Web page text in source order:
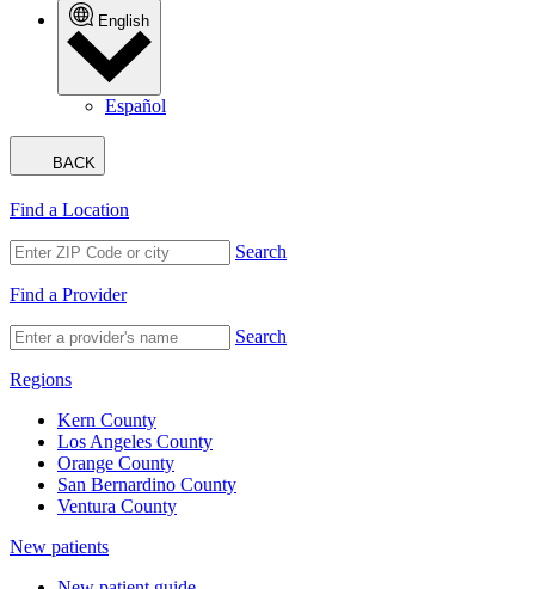
English
Español
BACK
Find a Location
Search
Find a Provider
Search
Regions
Kern County
Los Angeles County
Orange County
San Bernardino County
Ventura County
New patients